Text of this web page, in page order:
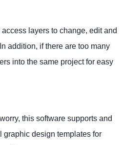
layers to change, edit and
addition, if there are too many
into the same project for easy
this software supports and
graphic design templates for